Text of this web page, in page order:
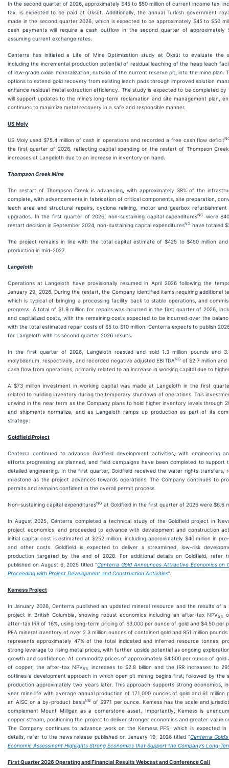
In the second quarter of 2026, approximately $45 to $50 million of current income tax,
tax, is expected to be paid at Öksüt. Additionally, the annual Turkish government
made in the second quarter 2026, which is expected to be approximately $45 to $50
cash payments will require a cash outflow in the second quarter of approximately
assuming current exchange rates.
Centerra has initiated a Life of Mine Optimization study at Öksüt to evaluate the
including the incremental production potential of residual leaching of the heap leach
of low-grade oxide mineralization, outside of the current reserve pit, into the mine plan.
options to extend gold recovery from existing leach pads through improved solution
enhance residual metal extraction efficiency. The study is expected to be completed by
will support updates to the mine’s long-term reclamation and site management plan,
continues to maximize metal recovery in a safe and responsible manner.
US Moly
US Moly used $75.4 million of cash in operations and recorded a free cash flow deficit
the first quarter of 2026, reflecting capital spending on the restart of Thompson
increases at Langeloth due to an increase in inventory on hand.
Thompson Creek Mine
The restart of Thompson Creek is advancing, with approximately 38% of the
complete, with advancements in fabrication of critical components, site preparation,
leach area and structural repairs, cyclone relining, motor and gearbox
upgrades. In the first quarter of 2026, non-sustaining capital expendituresNG
were
restart decision in September 2024, non-sustaining capital expendituresNG have totaled
The project remains in line with the total capital estimate of $425 to $450 million
production in mid-2027.
Langeloth
Operations at Langeloth have provisionally resumed in April 2026 following the
January 29, 2026. During the restart, the Company identified items requiring additional
which is typical of bringing a processing facility back to stable operations, and
progress. A total of $1.9 million for repairs was incurred in the first quarter of 2026,
and capitalized costs, with the remaining costs expected to be incurred over the
with the total estimated repair costs of $5 to $10 million. Centerra expects to publish
for Langeloth with its second quarter 2026 results.
In the first quarter of 2026, Langeloth roasted and sold 1.3 million pounds and
molybdenum, respectively, and recorded negative adjusted EBITDANG of $2.7 million and
cash flow from operations, primarily related to an increase in working capital due to
A $73 million investment in working capital was made at Langeloth in the first
related to building inventory during the temporary shutdown of operations. This
unwind in the near term as the Company plans to hold higher inventory levels through
and shipments normalize, and as Langeloth ramps up production as part of its
strategy.
Goldfield Project
Centerra continued to advance Goldfield development activities, with engineering
efforts progressing as planned, and field campaigns have been completed to support
detailed engineering. In the first quarter, Goldfield received the water rights transfers,
milestone as the project advances towards operations. The Company continues to
permits and remains confident in the overall permit process.
Non-sustaining capital expendituresNG at Goldfield in the first quarter of 2026 were $6.6
In August 2025, Centerra completed a technical study of the Goldfield project in
project economics, and proceeded to advance with development and construction
initial capital cost is estimated at $252 million, including approximately $40 million in
and other costs. Goldfield is expected to deliver a streamlined, low-risk
production targeted by the end of 2028. For additional details on Goldfield, refer
published on August 6, 2025 titled “Centerra Gold Announces Attractive Economics on
Proceeding with Project Development and Construction Activities”.
Kemess Project
In January 2026, Centerra published an updated mineral resource and the results of a
project in British Columbia, showing robust economics including an after-tax NPV5%
after-tax IRR of 16%, using long-term pricing of $3,000 per ounce of gold and $4.50 per
PEA mineral inventory of over 2.3 million ounces of contained gold and 851 million
represents approximately 47% of the total indicated and inferred resource tonnes,
strong leverage to rising metal prices, with further upside potential as ongoing
growth and confidence. At commodity prices of approximately $4,500 per ounce of gold
of copper, the after-tax NPV5%
increases to $2.8 billion and the IRR increases to
outlines a development approach in which open pit mining begins first, followed by the
production approximately two years later. This approach supports strong economics,
year mine life with average annual production of 171,000 ounces of gold and 61 million
an AISC on a by-product basisNG of $971 per ounce. Kemess has the scale and
complement Mount Milligan as a cornerstone asset. Importantly, Kemess is
copper stream, positioning the project to deliver stronger economics and greater value
The Company continues to advance work on the Kemess PFS, which is expected in
details, refer to the news release published on January 19, 2026 titled “Centerra
Economic Assessment Highlights Strong Economics that Support the Company’s Long-
FirstQuarter 2026 Operating and Financial Results Webcast and Conference Call